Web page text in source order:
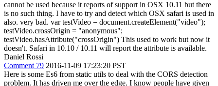
cannot be used because it reports of support in OSX 10.11 but there
is no such thing. I have to try and detect which OSX safari is used in
also. very bad. var testVideo = document.createElement("video");
testVideo.crossOrigin = "anonymous";
testVideo.hasAttribute("crossOrigin") This used to work but now it
doesn't. Safari in 10.10 / 10.11 will report the attribute is available.
Daniel Rossi
Comment 79 2016-11-09 17:23:20 PST
Here is some Es6 from static utils to deal with the CORS detection
problem. It has driven me over the edge. I know people have given